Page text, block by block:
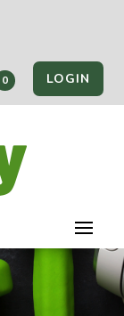
0 LOGIN